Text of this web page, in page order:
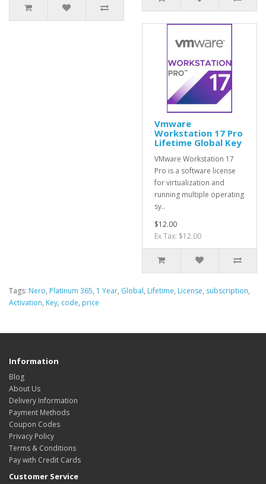
Vmware
Workstation 17 Pro
Lifetime Global Key
VMware Workstation 17
Pro is a software license
for virtualization and
running multiple operating
sy..
$12.00
Ex Tax: $12.00
Tags: Nero, Platinum 365, 1 Year, Global, Lifetime, License, subscription,
Activation, Key, code, price
Information
Blog
About Us
Delivery Information
Payment Methods
Coupon Codes
Privacy Policy
Terms & Conditions
Pay with Credit Cards
Customer Service